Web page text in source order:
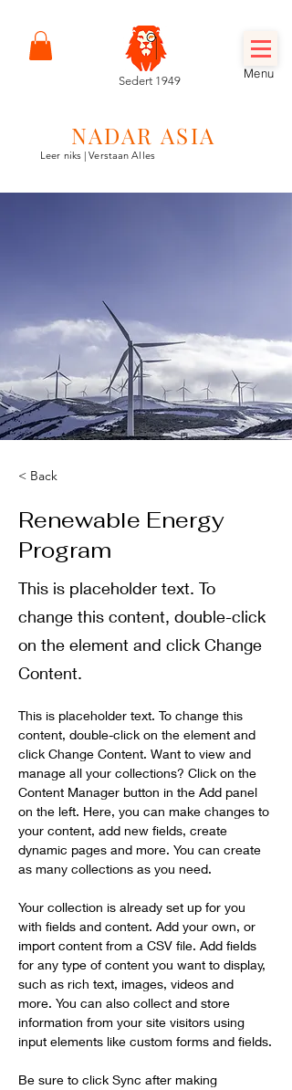
NADAR ASIA
Sedert 1949
Menu
Leer niks | Verstaan Alles
< Back
Renewable Energy
Program
This is placeholder text. To
change this content, double-click
on the element and click Change
Content.
This is placeholder text. To change this
content, double-click on the element and
click Change Content. Want to view and
manage all your collections? Click on the
Content Manager button in the Add panel
on the left. Here, you can make changes to
your content, add new fields, create
dynamic pages and more. You can create
as many collections as you need.
Your collection is already set up for you
with fields and content. Add your own, or
import content from a CSV file. Add fields
for any type of content you want to display,
such as rich text, images, videos and
more. You can also collect and store
information from your site visitors using
input elements like custom forms and fields.
Be sure to click Sync after making